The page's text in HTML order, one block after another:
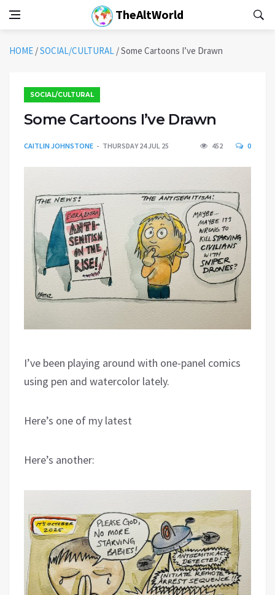
TheAltWorld
HOME /SOCIAL/CULTURAL /Some Cartoons I’ve Drawn
SOCIAL/CULTURAL
Some Cartoons I’ve Drawn
CAITLIN JOHNSTONE THURSDAY 24 JUL 25 452 0
I’ve been playing around with one-panel comics
using pen and watercolor lately.
Here’s one of my latest
Here’s another: